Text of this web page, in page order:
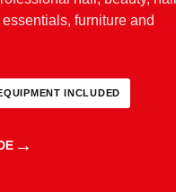
furniture and
INCLUDED